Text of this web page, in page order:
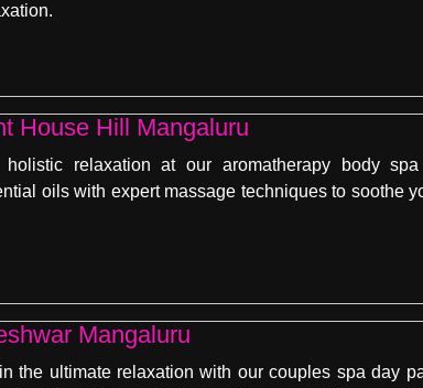
House Hill Mangaluru
relaxation at our aromatherapy body
oils with expert massage techniques to soothe
Mangaluru
the ultimate relaxation with our couples spa day